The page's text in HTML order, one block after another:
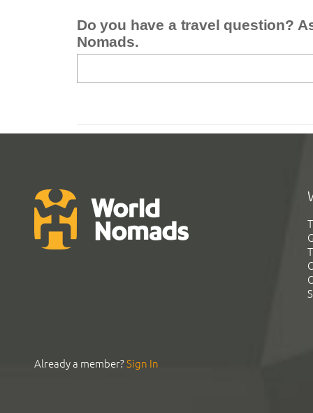
Do you have a travel question?
Nomads.
Already a member?Sign In